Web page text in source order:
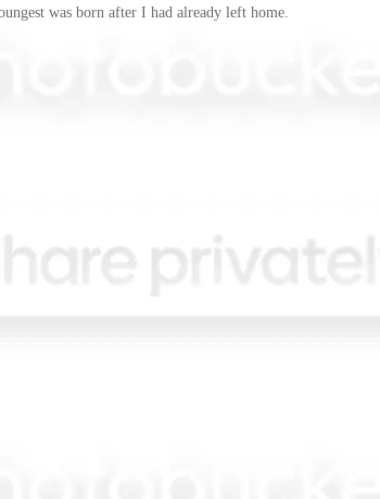
was born after I had already left home.